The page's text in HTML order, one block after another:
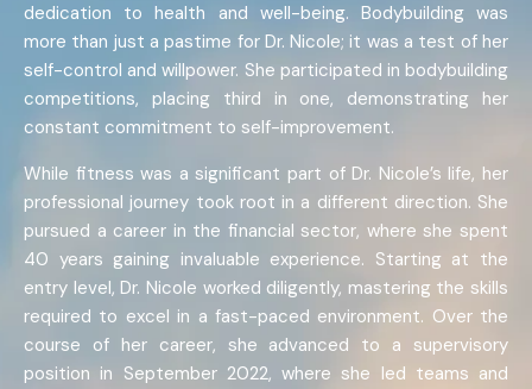
dedication to health and well-being. Bodybuilding was
more than just a pastime for Dr. Nicole; it was a test of her
self-control and willpower. She participated in bodybuilding
competitions, placing third in one, demonstrating her
constant commitment to self-improvement.
While fitness was a significant part of Dr. Nicole’s life, her
professional journey took root in a different direction. She
pursued a career in the financial sector, where she spent
40 years gaining invaluable experience. Starting at the
entry level, Dr. Nicole worked diligently, mastering the skills
required to excel in a fast-paced environment. Over the
course of her career, she advanced to a supervisory
position in September 2022, where she led teams and